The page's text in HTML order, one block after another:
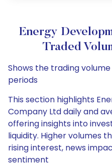
Energy
Traded
Shows the trading
periods
This section highlights
Company Ltd daily and
offering insights into
liquidity. Higher volumes
rising interest, news
sentiment